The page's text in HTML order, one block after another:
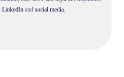
LinkedIn and social media